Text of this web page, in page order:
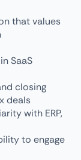
that values
SaaS
closing
deals
with ERP,
to engage